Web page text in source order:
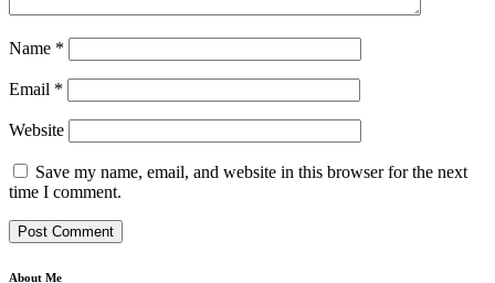
Name *
Email *
Website
Save my name, email, and website in this browser for the next
time I comment.
About Me